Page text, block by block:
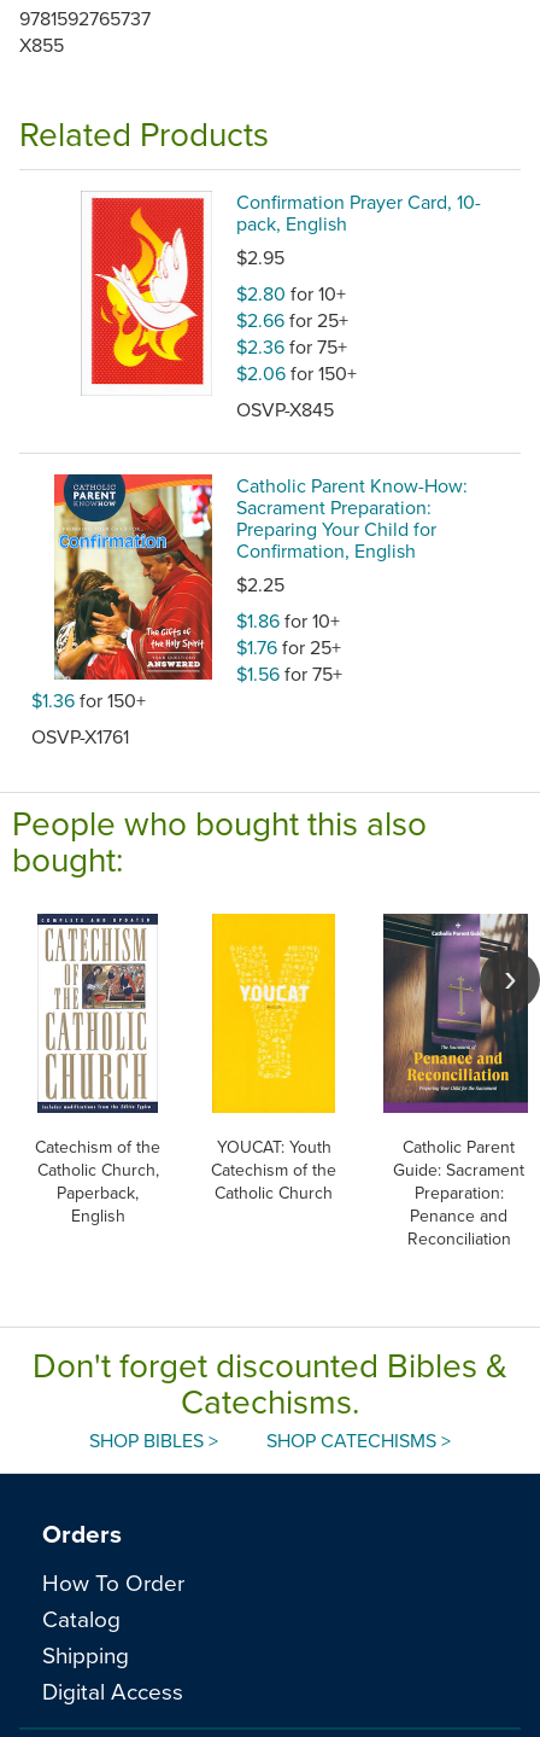
9781592765737
X855
Related Products
Confirmation Prayer Card, 10-
pack, English
$2.95
$2.80 for 10+
$2.66for 25+
$2.36for 75+
$2.06for 150+
OSVP-X845
Catholic Parent Know-How:
Sacrament Preparation:
Preparing Your Child for
Confirmation, English
$2.25
$1.86for 10+
$1.76for 25+
$1.56for 75+
$1.36for 150+
OSVP-X1761
People who bought this also
bought:
Catechism of the
Catholic Church,
Paperback,
English
YOUCAT: Youth
Catechism of the
Catholic Church
Catholic Parent
Guide: Sacrament
Preparation:
Penance and
Reconciliation
Don't forget discounted Bibles &
Catechisms.
SHOP BIBLES > SHOP CATECHISMS >
Orders
How To Order
Catalog
Shipping
Digital Access